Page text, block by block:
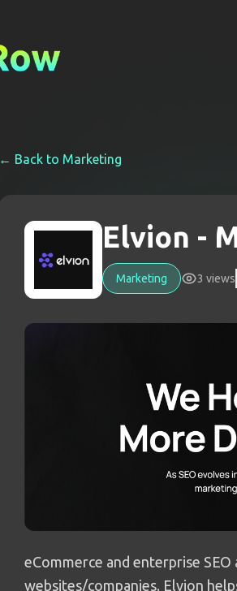
← Back to Marketing
Elvion -
Marketing 3 views
eCommerce and enterprise
websites/companies. Elvion